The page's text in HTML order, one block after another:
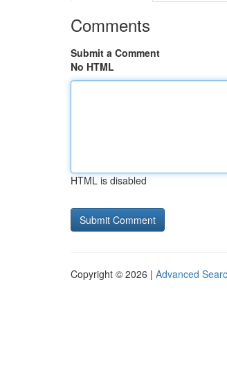
Comments
Submit a Comment
No HTML
HTML is disabled
Copyright © 2026 | Advanced